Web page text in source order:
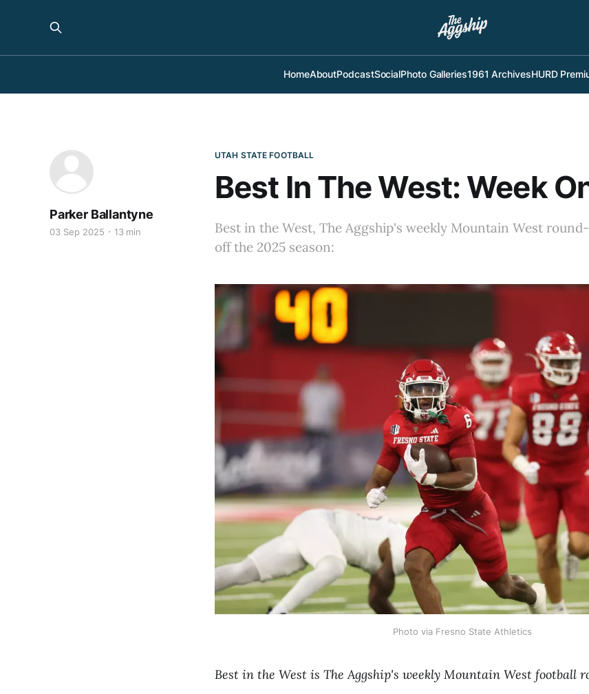
HomeAboutPodcastSocialPhoto Galleries1961 ArchivesHURD
UTAH STATE FOOTBALL
Best In The West: Week
Best in the West, The Aggship's weekly Mountain West
off the 2025 season:
Parker Ballantyne
03 Sep 2025 13 min
Photo via Fresno State Athletics
Best in the West is The Aggship's weekly Mountain West football